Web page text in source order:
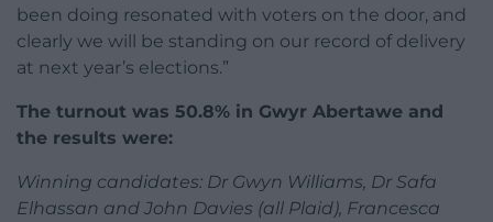
been doing resonated with voters on the door, and
clearly we will be standing on our record of delivery
at next year’s elections.”
The turnout was 50.8% in Gwyr Abertawe and
the results were:
Winning candidates: Dr Gwyn Williams, Dr Safa
Elhassan and John Davies (all Plaid), Francesca